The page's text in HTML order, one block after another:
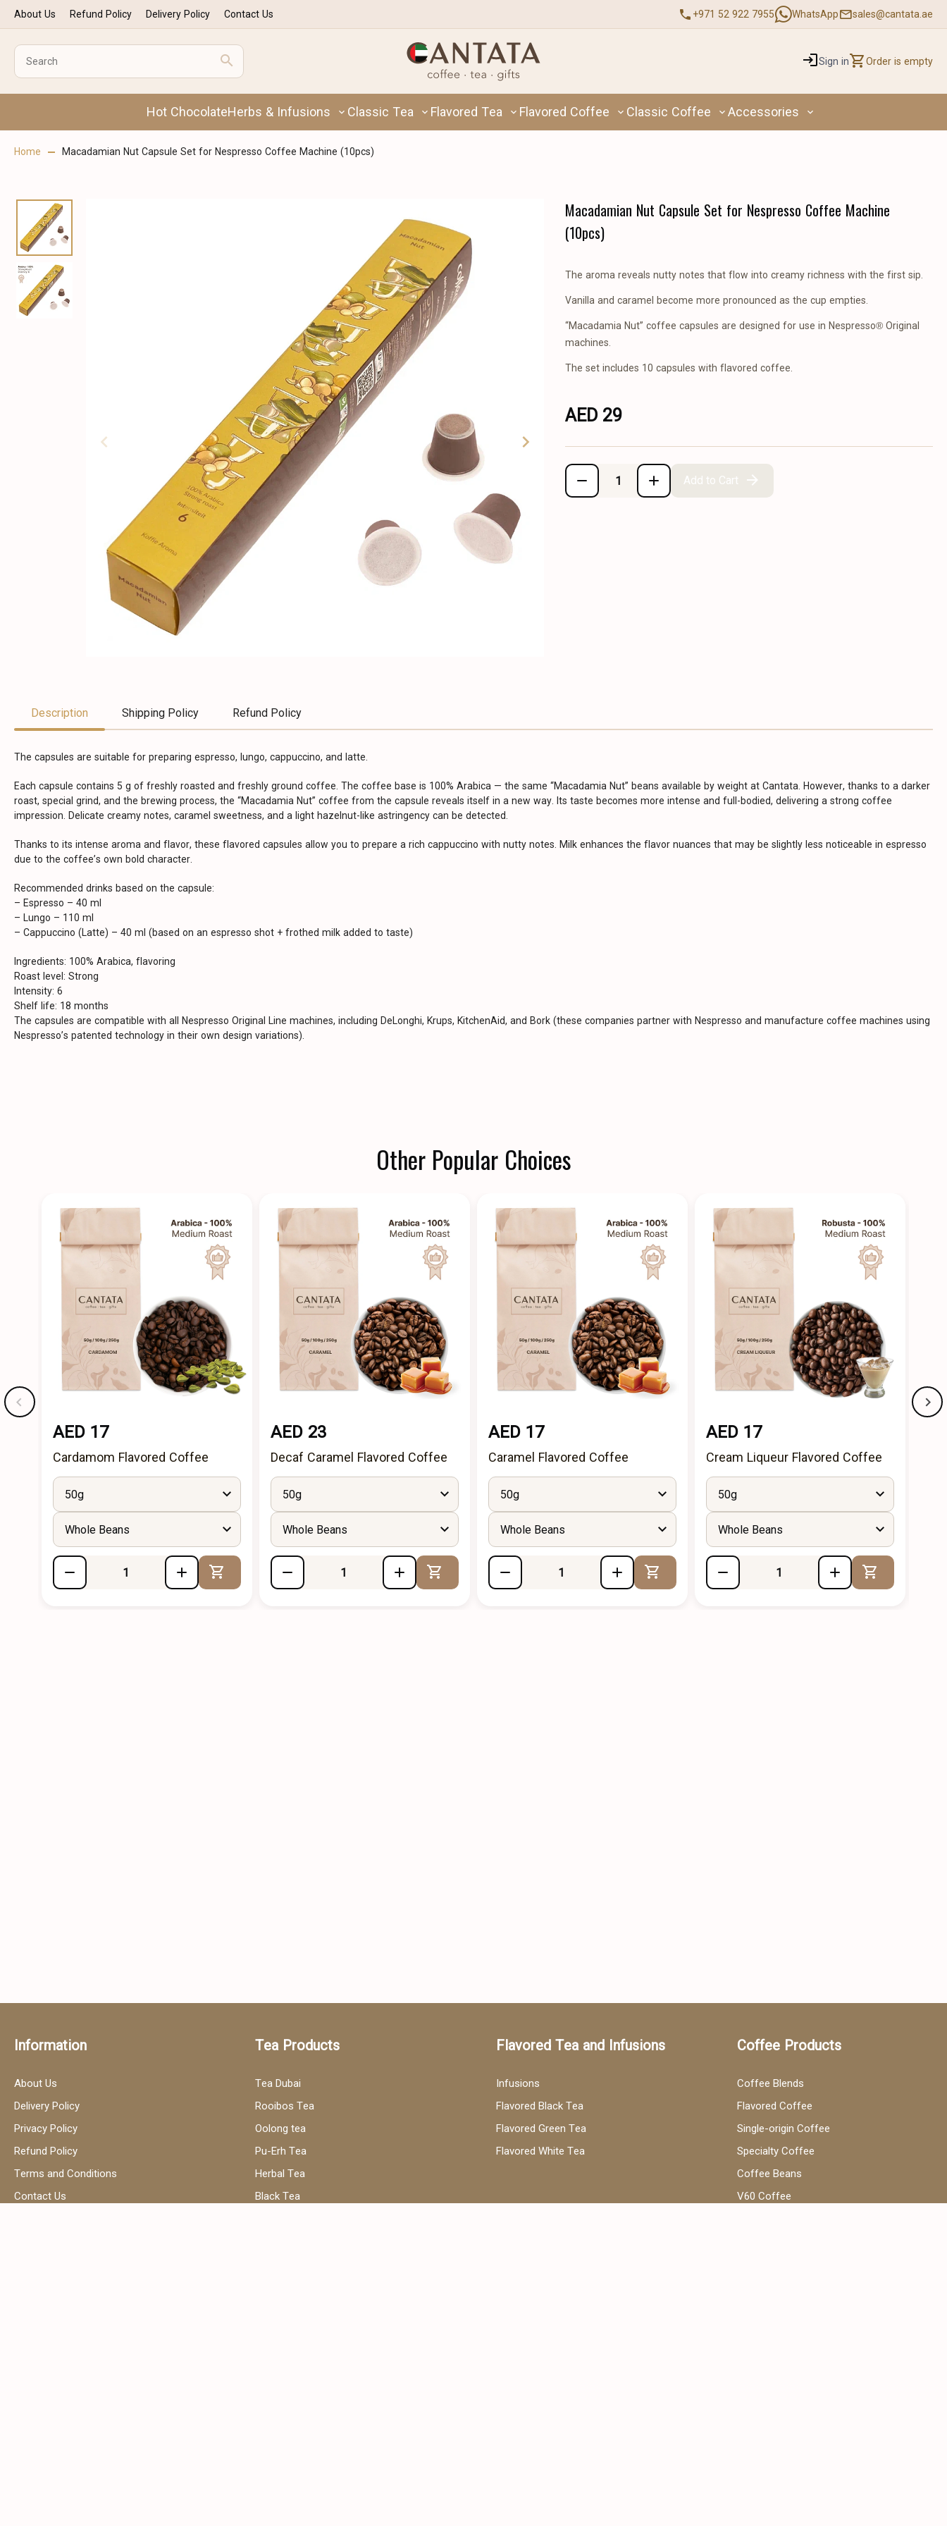
About Us Refund Policy Delivery Policy Contact Us +971 52 922 7955 WhatsApp sales@cantata.ae
Sign in Order is empty
Hot ChocolateHerbs & Infusions Classic Tea Flavored Tea Flavored Coffee Classic Coffee Accessories
Home Macadamian Nut Capsule Set for Nespresso Coffee Machine (10pcs)
Macadamian Nut Capsule Set for Nespresso Coffee Machine
(10pcs)
The aroma reveals nutty notes that flow into creamy richness with the first sip.
Vanilla and caramel become more pronounced as the cup empties.
“Macadamia Nut” coffee capsules are designed for use in Nespresso® Original
machines.
The set includes 10 capsules with flavored coffee.
AED 29
Add to Cart
Description Shipping Policy Refund Policy
The capsules are suitable for preparing espresso, lungo, cappuccino, and latte.
Each capsule contains 5 g of freshly roasted and freshly ground coffee. The coffee base is 100% Arabica — the same “Macadamia Nut” beans available by weight at Cantata. However, thanks to a darker
roast, special grind, and the brewing process, the “Macadamia Nut” coffee from the capsule reveals itself in a new way. Its taste becomes more intense and full-bodied, delivering a strong coffee
impression. Delicate creamy notes, caramel sweetness, and a light hazelnut-like astringency can be detected.
Thanks to its intense aroma and flavor, these flavored capsules allow you to prepare a rich cappuccino with nutty notes. Milk enhances the flavor nuances that may be slightly less noticeable in espresso
due to the coffee’s own bold character.
Recommended drinks based on the capsule:
– Espresso – 40 ml
– Lungo – 110 ml
– Cappuccino (Latte) – 40 ml (based on an espresso shot + frothed milk added to taste)
Ingredients: 100% Arabica, flavoring
Roast level: Strong
Intensity: 6
Shelf life: 18 months
The capsules are compatible with all Nespresso Original Line machines, including DeLonghi, Krups, KitchenAid, and Bork (these companies partner with Nespresso and manufacture coffee machines using
Nespresso’s patented technology in their own design variations).
Other Popular Choices
AED 17
Cardamom Flavored Coffee
50g
Whole Beans
Add to Cart
AED 23
Decaf Caramel Flavored Coffee
50g
Whole Beans
Add to Cart
AED 17
Caramel Flavored Coffee
50g
Whole Beans
Add to Cart
AED 17
Cream Liqueur Flavored Coffee
50g
Whole Beans
Information
About Us
Delivery Policy
Privacy Policy
Refund Policy
Terms and Conditions
Contact Us
Tea Products
Tea Dubai
Rooibos Tea
Oolong tea
Pu-Erh Tea
Herbal Tea
Black Tea
Flavored Tea and Infusions
Infusions
Flavored Black Tea
Flavored Green Tea
Flavored White Tea
Coffee Products
Coffee Blends
Flavored Coffee
Single-origin Coffee
Specialty Coffee
Coffee Beans
V60 Coffee